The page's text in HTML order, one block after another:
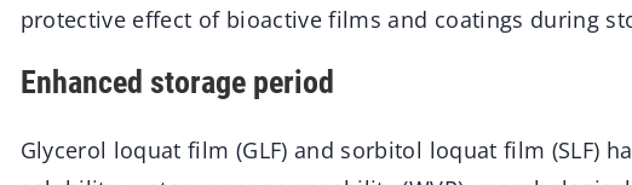
protective effect of bioactive films and coatings during
Enhanced storage period
Glycerol loquat film (GLF) and sorbitol loquat film (SLF)